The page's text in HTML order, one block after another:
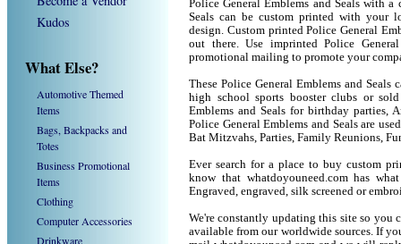
Kudos
What Else?
Automotive Themed
Items
Bags, Backpacks and
Totes
Business Promotional
Items
Clothing
Computer Accessories
Drinkware
Police General Emblems and Seals with
Seals can be custom printed with your
design. Custom printed Police General
out there. Use imprinted Police
promotional mailing to promote your
These Police General Emblems and
high school sports booster clubs or
Emblems and Seals for birthday parties,
Police General Emblems and Seals are
Bat Mitzvahs, Parties, Family Reunions,
Ever search for a place to buy custom
know that whatdoyouneed.com has
Engraved, engraved, silk screened or
We're constantly updating this site so you
available from our worldwide sources. If